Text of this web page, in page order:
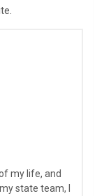
my life, and
state team, I